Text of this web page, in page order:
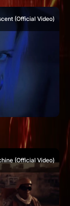
(Official Video)
(Official Video)